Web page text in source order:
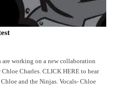
working on a new collaboration
Charles. CLICK HERE to hear
and the Ninjas. Vocals- Chloe